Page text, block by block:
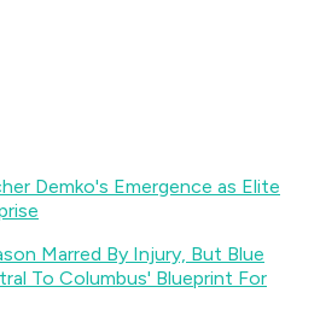
Demko's Emergence as Elite
Marred By Injury, But Blue
To Columbus' Blueprint For